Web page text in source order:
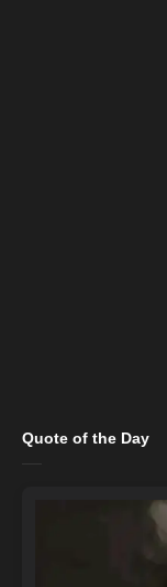
Quote of the Day